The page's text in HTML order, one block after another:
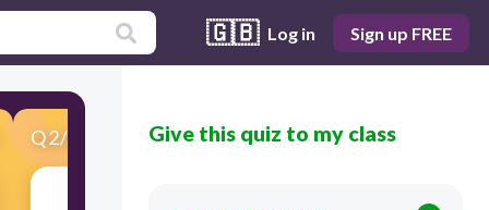
🇬🇧 Log in Sign up FREE
Q2/28 Score 0
Give this quiz to my class